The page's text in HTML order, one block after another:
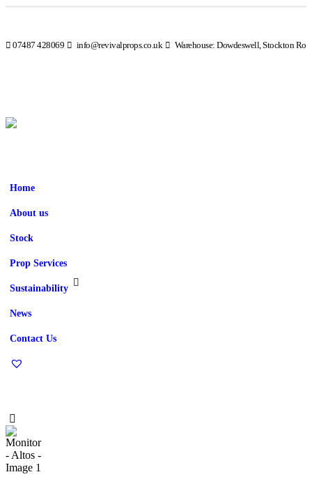
07487 428069 info@revivalprops.co.uk Warehouse: Dowdeswell, Stockton
Home
About us
Stock
Prop Services
Sustainability
News
Contact Us